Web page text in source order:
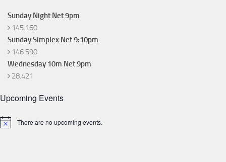
Sunday Night Net 9pm
145.160
Sunday Simplex Net 9:10pm
146.590
Wednesday 10m Net 9pm
28.421
Upcoming Events
Notice There are no upcoming events.